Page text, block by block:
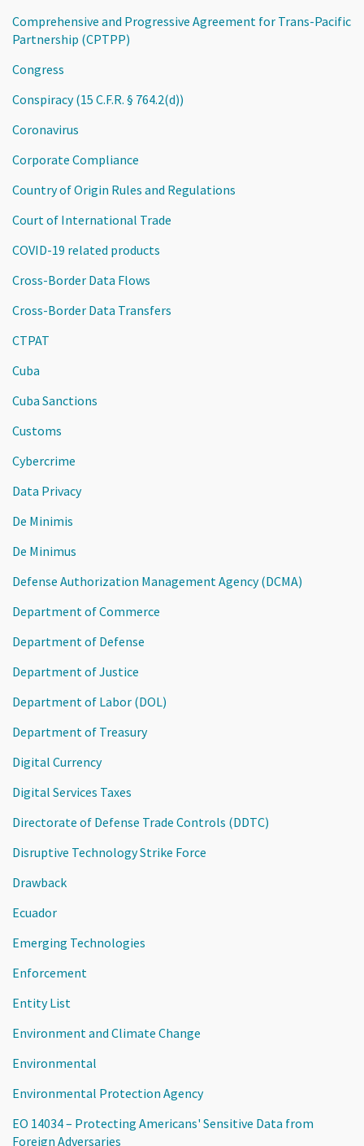
Comprehensive and Progressive Agreement for Trans-Pacific
Partnership (CPTPP)
Congress
Conspiracy (15 C.F.R. § 764.2(d))
Coronavirus
Corporate Compliance
Country of Origin Rules and Regulations
Court of International Trade
COVID-19 related products
Cross-Border Data Flows
Cross-Border Data Transfers
CTPAT
Cuba
Cuba Sanctions
Customs
Cybercrime
Data Privacy
De Minimis
De Minimus
Defense Authorization Management Agency (DCMA)
Department of Commerce
Department of Defense
Department of Justice
Department of Labor (DOL)
Department of Treasury
Digital Currency
Digital Services Taxes
Directorate of Defense Trade Controls (DDTC)
Disruptive Technology Strike Force
Drawback
Ecuador
Emerging Technologies
Enforcement
Entity List
Environment and Climate Change
Environmental
Environmental Protection Agency
EO 14034 – Protecting Americans' Sensitive Data from
Foreign Adversaries